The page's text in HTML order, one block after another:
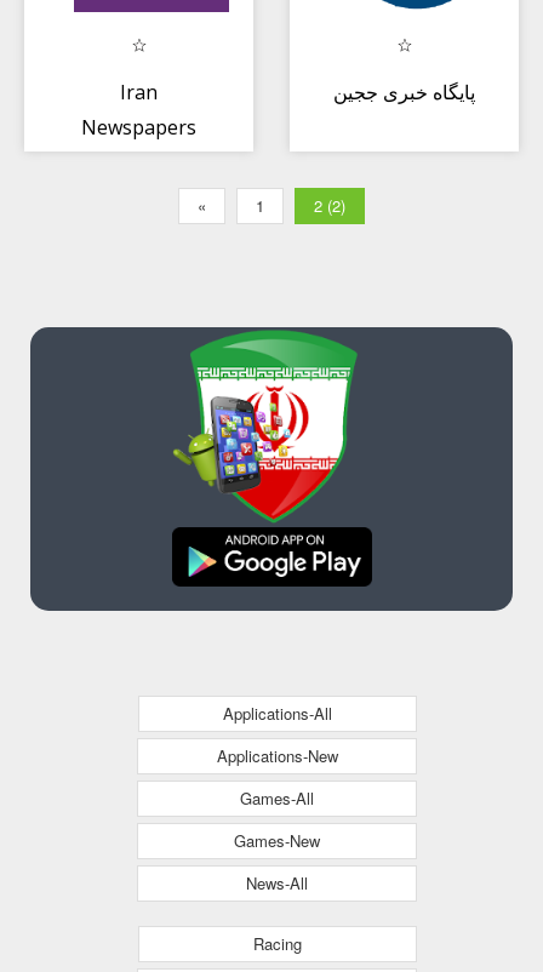
Iran
Newspapers
پایگاه خبری ججین
« 1 2 (2)
Applications-All
Applications-New
Games-All
Games-New
News-All
Racing